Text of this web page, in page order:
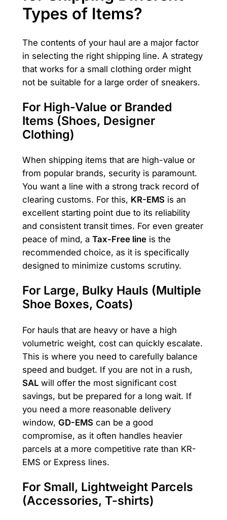
Types of Items?
The contents of your haul are a major factor
in selecting the right shipping line. A strategy
that works for a small clothing order might
not be suitable for a large order of sneakers.
For High-Value or Branded
Items (Shoes, Designer
Clothing)
When shipping items that are high-value or
from popular brands, security is paramount.
You want a line with a strong track record of
clearing customs. For this, KR-EMSis an
excellent starting point due to its reliability
and consistent transit times. For even greater
peace of mind, a Tax-Free lineis the
recommended choice, as it is specifically
designed to minimize customs scrutiny.
For Large, Bulky Hauls (Multiple
Shoe Boxes, Coats)
For hauls that are heavy or have a high
volumetric weight, cost can quickly escalate.
This is where you need to carefully balance
speed and budget. If you are not in a rush,
SALwill offer the most significant cost
savings, but be prepared for a long wait. If
you need a more reasonable delivery
window, GD-EMScan be a good
compromise, as it often handles heavier
parcels at a more competitive rate than KR-
EMS or Express lines.
For Small, Lightweight Parcels
(Accessories, T-shirts)